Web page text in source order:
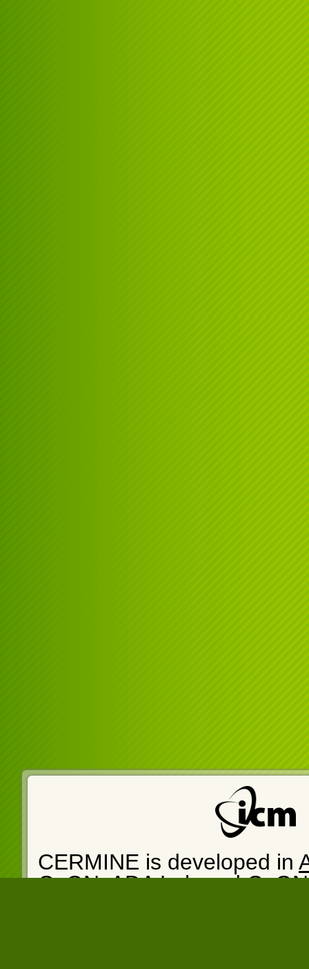
CERMINE is developed in
CeON.ADA LabandCeON